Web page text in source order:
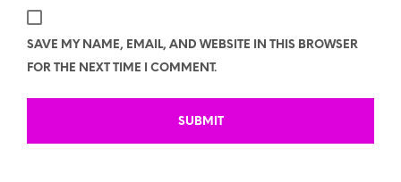
SAVE MY NAME, EMAIL, AND WEBSITE IN THIS BROWSER
FOR THE NEXT TIME I COMMENT.